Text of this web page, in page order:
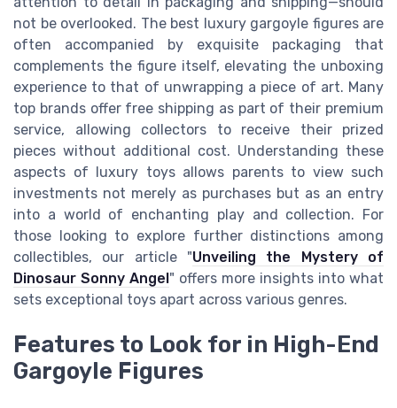
not be overlooked. The best luxury gargoyle figures are
often accompanied by exquisite packaging that
complements the figure itself, elevating the unboxing
experience to that of unwrapping a piece of art. Many
top brands offer free shipping as part of their premium
service, allowing collectors to receive their prized
pieces without additional cost. Understanding these
aspects of luxury toys allows parents to view such
investments not merely as purchases but as an entry
into a world of enchanting play and collection. For
those looking to explore further distinctions among
collectibles, our article "Unveiling the Mystery of
Dinosaur Sonny Angel " offers more insights into what
sets exceptional toys apart across various genres.
Features to Look for in High-End
Gargoyle Figures